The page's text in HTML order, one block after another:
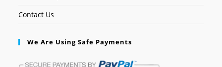
Contact Us
We Are Using Safe Payments